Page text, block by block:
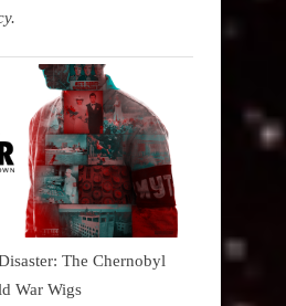
The Chernobyl
War Wigs